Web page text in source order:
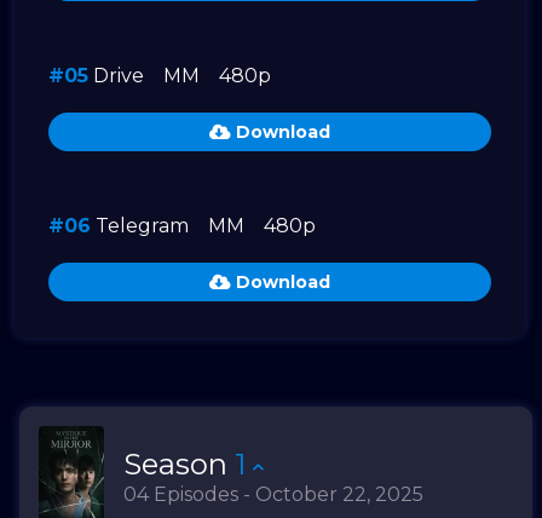
#05 Drive MM 480p
Download
#06 Telegram MM 480p
Download
Season 1
04 Episodes - October 22, 2025